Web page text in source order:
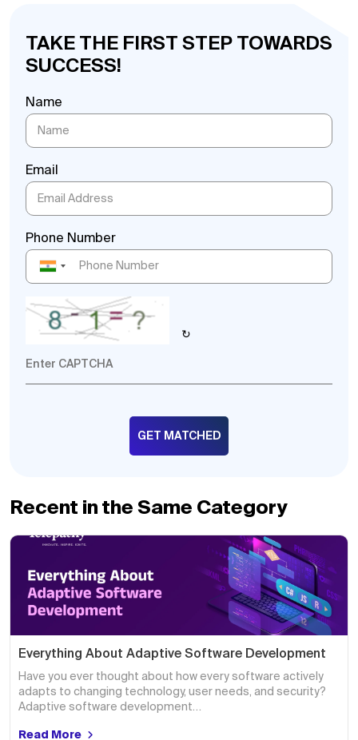
TAKE THE FIRST STEP TOWARDS
SUCCESS!
Name
Email
Phone Number
↻
Recent in the Same Category
Everything About Adaptive Software Development
Have you ever thought about how every software actively
adapts to changing technology, user needs, and security?
Adaptive software development…
Read More